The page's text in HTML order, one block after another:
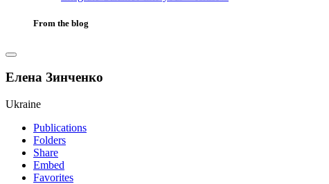
From the blog
Елена Зинченко
Ukraine
Publications
Folders
Share
Embed
Favorites